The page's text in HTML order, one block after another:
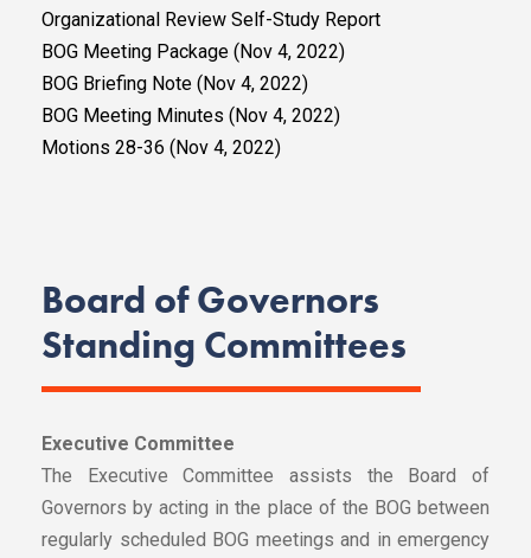
Organizational Review Self-Study Report
BOG Meeting Package (Nov 4, 2022)
BOG Briefing Note (Nov 4, 2022)
BOG Meeting Minutes (Nov 4, 2022)
Motions 28-36 (Nov 4, 2022)
Board of Governors
Standing Committees
Executive Committee
The Executive Committee assists the Board of
Governors by acting in the place of the BOG between
regularly scheduled BOG meetings and in emergency